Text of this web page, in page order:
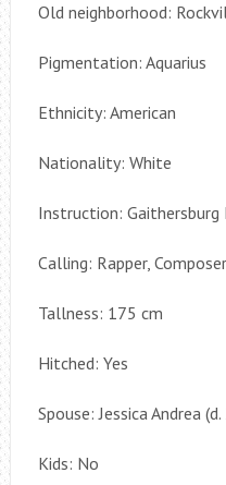
Old neighborhood:
Pigmentation: Aquarius
Ethnicity: American
Nationality: White
Instruction: Gaithersburg
Calling: Rapper,
Tallness: 175 cm
Hitched: Yes
Spouse: Jessica Andrea
Kids: No